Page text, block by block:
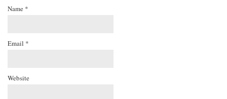
Name *
Email *
Website